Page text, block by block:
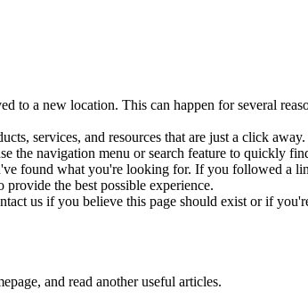
to a new location. This can happen for several
services, and resources that are just a click
the navigation menu or search feature to quickly
found what you're looking for. If you followed a
the best possible experience.
us if you believe this page should exist or if
and read another useful articles.